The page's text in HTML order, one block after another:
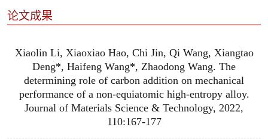
论文成果
Xiaolin Li, Xiaoxiao Hao, Chi Jin, Qi Wang, Xiangtao
Deng*, Haifeng Wang*, Zhaodong Wang. The
determining role of carbon addition on mechanical
performance of a non-equiatomic high-entropy alloy.
Journal of Materials Science & Technology, 2022,
110:167-177